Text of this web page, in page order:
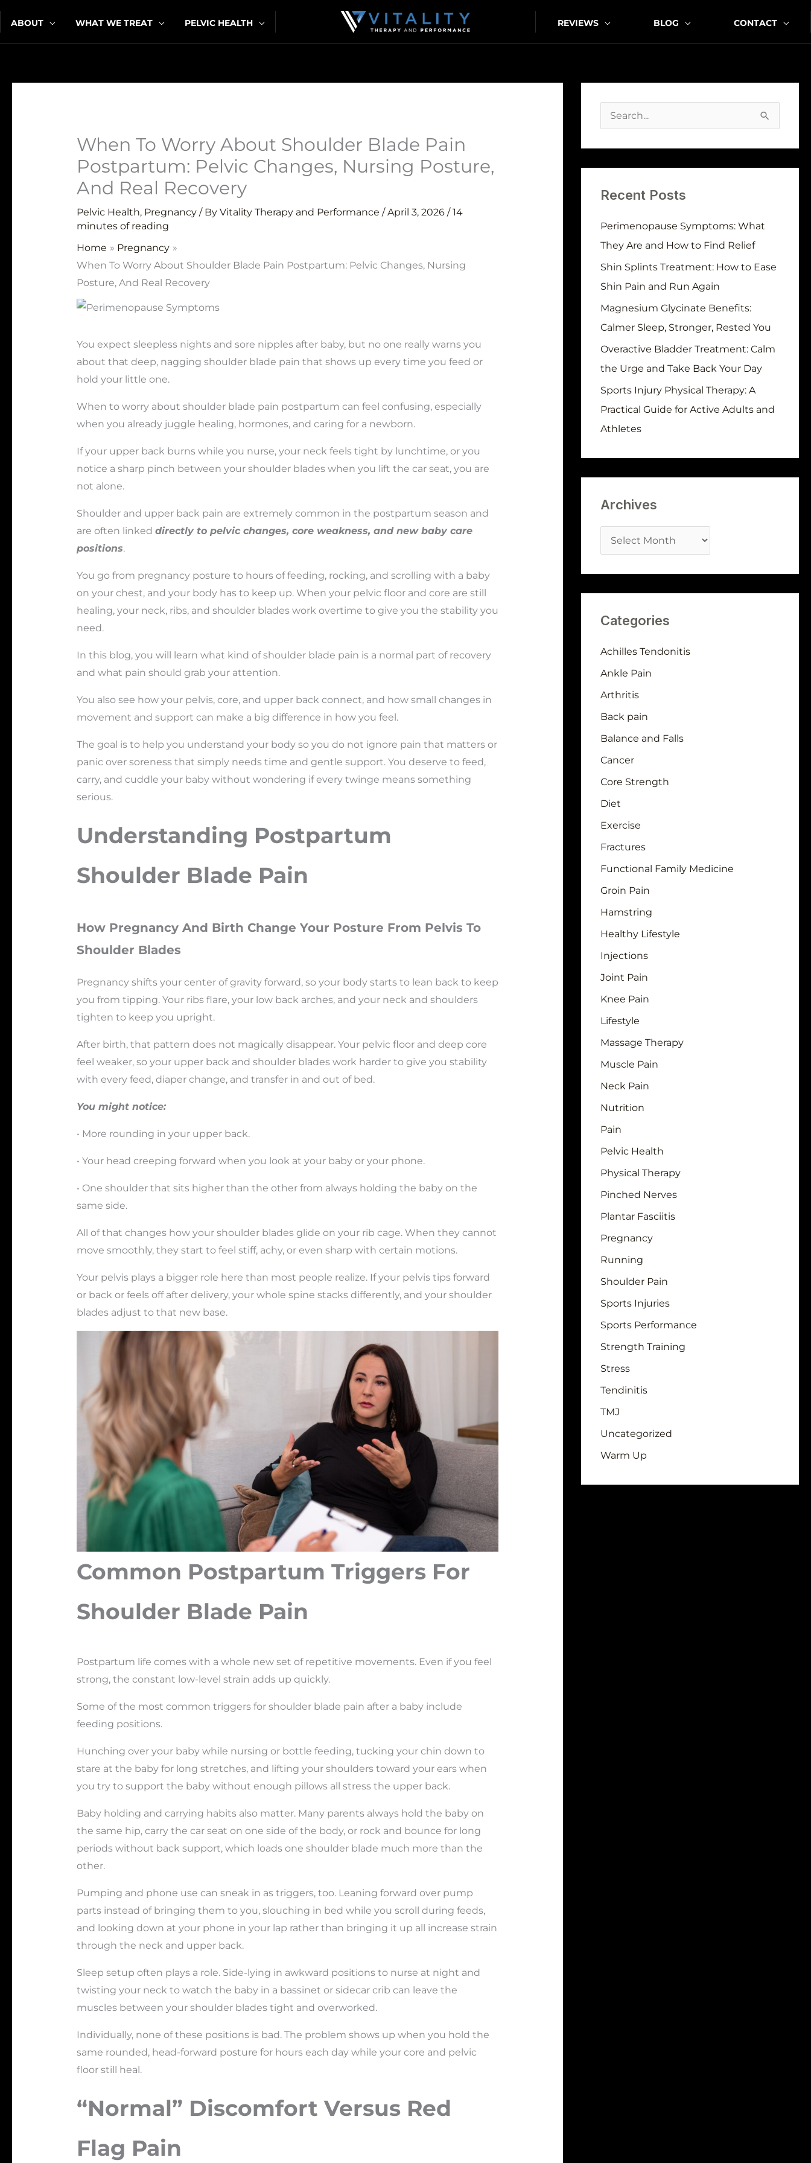
Skip
content
ABOUT WHAT WE TREAT PELVIC HEALTH REVIEWS BLOG CONTACT
When To Worry About Shoulder Blade Pain
Postpartum: Pelvic Changes, Nursing Posture,
And Real Recovery
Pelvic Health, Pregnancy/ By Vitality Therapy and Performance /April 3, 2026 /14
minutes of reading
Home
Pregnancy
When To Worry About Shoulder Blade Pain Postpartum: Pelvic Changes, Nursing
Posture, And Real Recovery
You expect sleepless nights and sore nipples after baby, but no one really warns you
about that deep, nagging shoulder blade pain that shows up every time you feed or
hold your little one.
When to worry about shoulder blade pain postpartum can feel confusing, especially
when you already juggle healing, hormones, and caring for a newborn.
If your upper back burns while you nurse, your neck feels tight by lunchtime, or you
notice a sharp pinch between your shoulder blades when you lift the car seat, you are
not alone.
Shoulder and upper back pain are extremely common in the postpartum season and
are often linked directly to pelvic changes, core weakness, and new baby care
positions.
You go from pregnancy posture to hours of feeding, rocking, and scrolling with a baby
on your chest, and your body has to keep up. When your pelvic floor and core are still
healing, your neck, ribs, and shoulder blades work overtime to give you the stability you
need.
In this blog, you will learn what kind of shoulder blade pain is a normal part of recovery
and what pain should grab your attention.
You also see how your pelvis, core, and upper back connect, and how small changes in
movement and support can make a big difference in how you feel.
The goal is to help you understand your body so you do not ignore pain that matters or
panic over soreness that simply needs time and gentle support. You deserve to feed,
carry, and cuddle your baby without wondering if every twinge means something
serious.
Understanding Postpartum
Shoulder Blade Pain
How Pregnancy And Birth Change Your Posture From Pelvis To
Shoulder Blades
Pregnancy shifts your center of gravity forward, so your body starts to lean back to keep
you from tipping. Your ribs flare, your low back arches, and your neck and shoulders
tighten to keep you upright.
After birth, that pattern does not magically disappear. Your pelvic floor and deep core
feel weaker, so your upper back and shoulder blades work harder to give you stability
with every feed, diaper change, and transfer in and out of bed.
You might notice:
• More rounding in your upper back.
• Your head creeping forward when you look at your baby or your phone.
• One shoulder that sits higher than the other from always holding the baby on the
same side.
All of that changes how your shoulder blades glide on your rib cage. When they cannot
move smoothly, they start to feel stiff, achy, or even sharp with certain motions.
Your pelvis plays a bigger role here than most people realize. If your pelvis tips forward
or back or feels off after delivery, your whole spine stacks differently, and your shoulder
blades adjust to that new base.
Common Postpartum Triggers For
Shoulder Blade Pain
Postpartum life comes with a whole new set of repetitive movements. Even if you feel
strong, the constant low-level strain adds up quickly.
Some of the most common triggers for shoulder blade pain after a baby include
feeding positions.
Hunching over your baby while nursing or bottle feeding, tucking your chin down to
stare at the baby for long stretches, and lifting your shoulders toward your ears when
you try to support the baby without enough pillows all stress the upper back.
Baby holding and carrying habits also matter. Many parents always hold the baby on
the same hip, carry the car seat on one side of the body, or rock and bounce for long
periods without back support, which loads one shoulder blade much more than the
other.
Pumping and phone use can sneak in as triggers, too. Leaning forward over pump
parts instead of bringing them to you, slouching in bed while you scroll during feeds,
and looking down at your phone in your lap rather than bringing it up all increase strain
through the neck and upper back.
Sleep setup often plays a role. Side-lying in awkward positions to nurse at night and
twisting your neck to watch the baby in a bassinet or sidecar crib can leave the
muscles between your shoulder blades tight and overworked.
Individually, none of these positions is bad. The problem shows up when you hold the
same rounded, head-forward posture for hours each day while your core and pelvic
floor still heal.
“Normal” Discomfort Versus Red
Flag Pain
c
r
:
Recent Posts
Perimenopause Symptoms: What
They Are and How to Find Relief
Shin Splints Treatment: How to Ease
Shin Pain and Run Again
Magnesium Glycinate Benefits:
Calmer Sleep, Stronger, Rested You
Overactive Bladder Treatment: Calm
the Urge and Take Back Your Day
Sports Injury Physical Therapy: A
Practical Guide for Active Adults and
Athletes
Archives
c
h
i
v
s
Categories
Achilles Tendonitis
Ankle Pain
Arthritis
Back pain
Balance and Falls
Cancer
Core Strength
Diet
Exercise
Fractures
Functional Family Medicine
Groin Pain
Hamstring
Healthy Lifestyle
Injections
Joint Pain
Knee Pain
Lifestyle
Massage Therapy
Muscle Pain
Neck Pain
Nutrition
Pain
Pelvic Health
Physical Therapy
Pinched Nerves
Plantar Fasciitis
Pregnancy
Running
Shoulder Pain
Sports Injuries
Sports Performance
Strength Training
Stress
Tendinitis
TMJ
Uncategorized
Warm Up